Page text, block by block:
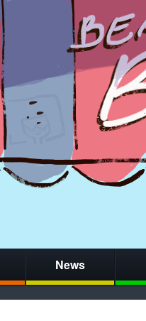
News